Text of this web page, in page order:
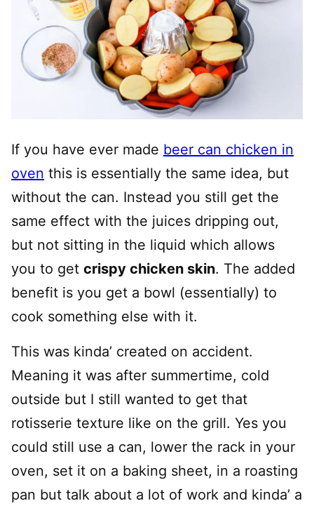
If you have ever made beer can chicken in
oven this is essentially the same idea, but
without the can. Instead you still get the
same effect with the juices dripping out,
but not sitting in the liquid which allows
you to get crispy chicken skin. The added
benefit is you get a bowl (essentially) to
cook something else with it.
This was kinda’ created on accident.
Meaning it was after summertime, cold
outside but I still wanted to get that
rotisserie texture like on the grill. Yes you
could still use a can, lower the rack in your
oven, set it on a baking sheet, in a roasting
pan but talk about a lot of work and kinda’ a